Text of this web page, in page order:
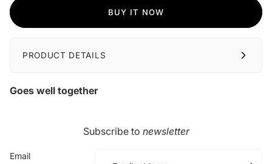
BUY IT NOW
PRODUCT DETAILS
Goes well together
Subscribe to newsletter
Email